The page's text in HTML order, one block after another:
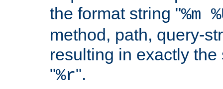
the format string "%m
method, path, query-
resulting in exactly
"%r".